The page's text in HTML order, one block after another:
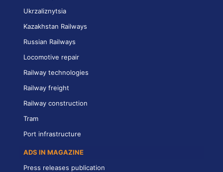
Ukrzaliznytsia
Kazakhstan Railways
Russian Railways
Locomotive repair
Railway technologies
Railway freight
Railway construction
Tram
Port infrastructure
ADS IN MAGAZINE
Press releases publication